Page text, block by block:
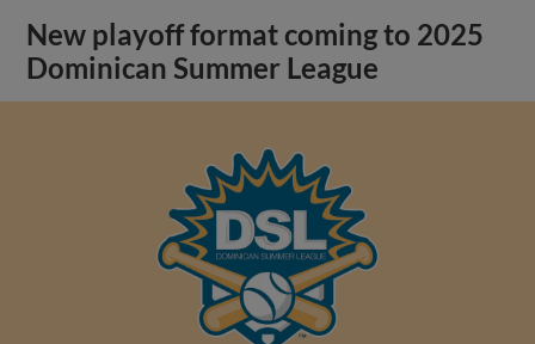
New playoff format coming to 2025
Dominican Summer League